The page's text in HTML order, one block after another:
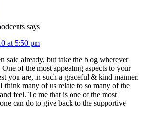
says
at 5:50 pm
said already, but take the blog wherever
of the most appealing aspects to your
you are, in such a graceful & kind manner.
think many of us relate to so many of the
feel. To me that is one of the most
can do to give back to the supportive